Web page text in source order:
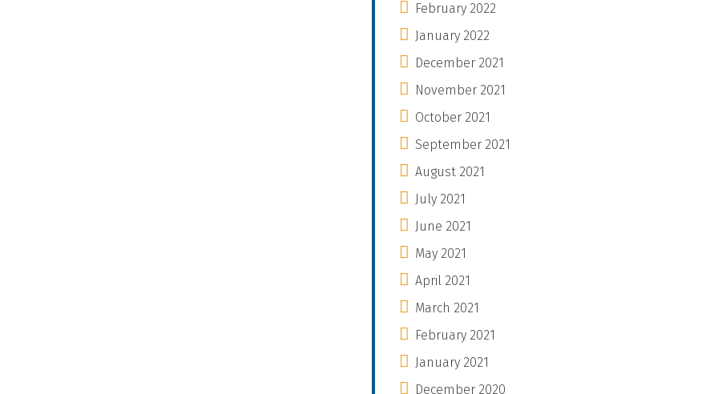
February 2022
January 2022
December 2021
November 2021
October 2021
September 2021
August 2021
July 2021
June 2021
May 2021
April 2021
March 2021
February 2021
January 2021
December 2020